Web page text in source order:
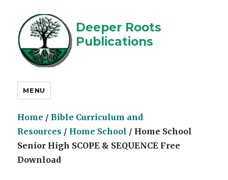
Deeper Roots
Publications
MENU
Home /Bible Curriculum and
Resources / Home School / Home School
Senior High SCOPE & SEQUENCE Free
Download